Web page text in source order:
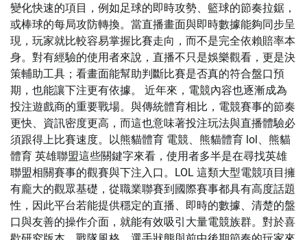
變化快速的項目，例如足球的即時攻勢、籃球的節奏拉鋸，
或棒球的每局攻防轉換。當直播畫面與即時數據能夠同步呈
現，玩家就比較容易掌握比賽走向，而不是完全依賴賠率本
身。對有經驗的使用者來說，直播不只是娛樂觀看，更是決
策輔助工具；看畫面能幫助判斷比賽是否真的符合盤口預
期，也能讓下注更有依據。 近年來，電競內容也逐漸成為
投注遊戲商的重要戰場。與傳統體育相比，電競賽事的節奏
更快、資訊密度更高，而這也意味著投注玩法與直播體驗必
須跟得上比賽速度。以熊貓體育 電競、熊貓體育 lol、熊貓
體育 英雄聯盟這些關鍵字來看，使用者多半是在尋找英雄
聯盟相關賽事的觀賽與下注入口。LOL 這類大型電競項目擁
有龐大的觀眾基礎，從職業聯賽到國際賽事都具有高度話題
性，因此平台若能提供穩定的直播、即時的數據、清楚的盤
口與友善的操作介面，就能有效吸引大量電競族群。對於喜